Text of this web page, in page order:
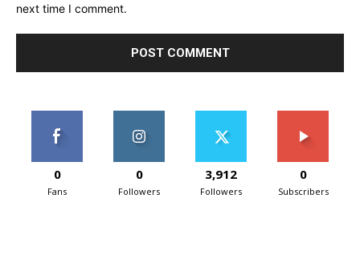
next time I comment.
0
Fans
0
Followers
3,912
Followers
0
Subscribers